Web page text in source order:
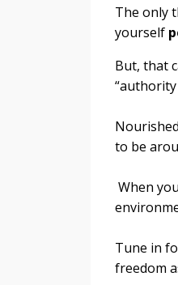
The only
yourself
But, that
to be
When
Tune in
freedom